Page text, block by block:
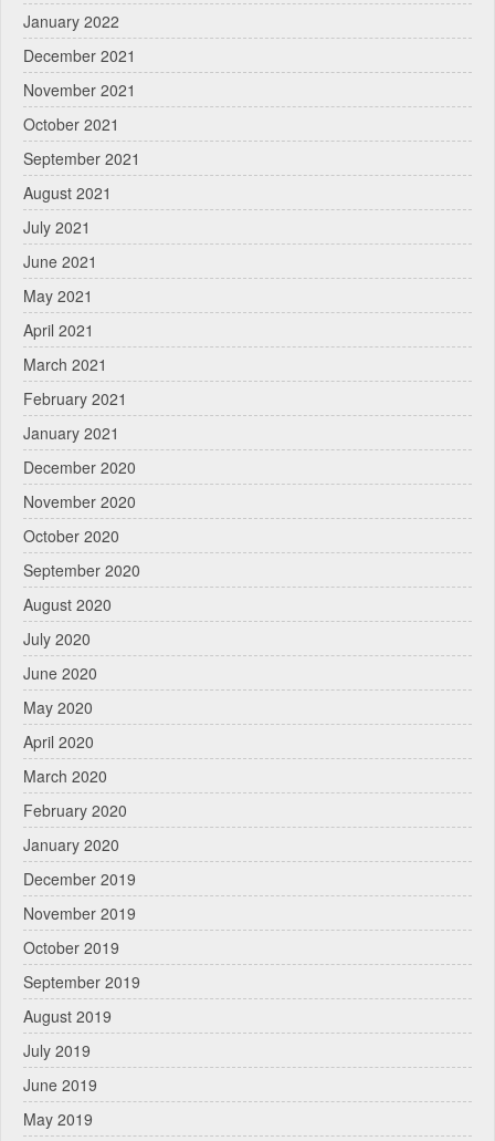
January 2022
December 2021
November 2021
October 2021
September 2021
August 2021
July 2021
June 2021
May 2021
April 2021
March 2021
February 2021
January 2021
December 2020
November 2020
October 2020
September 2020
August 2020
July 2020
June 2020
May 2020
April 2020
March 2020
February 2020
January 2020
December 2019
November 2019
October 2019
September 2019
August 2019
July 2019
June 2019
May 2019